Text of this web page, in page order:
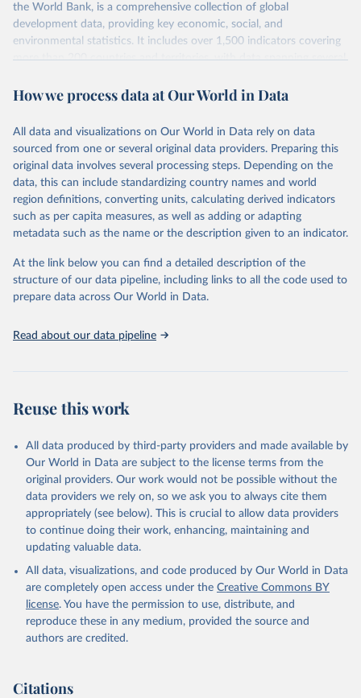
int.-$ is defined as the value of goods and services that one
US dollar would buy in the US in 2021. One 2011 int.-$ is
defined in the same way, but for prices in 2011.
dollars?
the World Bank, is a comprehensive collection of global
development data, providing key economic, social, and
environmental statistics. It includes over 1,500 indicators covering
more than 200 countries and territories, with data spanning several
researchers, businesses, and analysts seeking to understand global
range of topics, including economic growth, education, health,
poverty, trade, energy, infrastructure, governance, and
environmental sustainability. The indicators are sourced from
reputable national and international agencies, ensuring high-quality,
consistent, and comparable data. Users can access the database
through interactive online tools, API services, and downloadable
datasets, facilitating detailed analysis and visualization. WDI is also
(SDGs) and other global development initiatives. By providing
accessible and reliable statistics, it helps to inform policy
discussions and strategies globally. Whether for academic research,
Indicators database is an essential tool for understanding and
addressing global development challenges.
Citation
This is the citation of the original data obtained from the source,
prior to any processing or adaptation by Our World in Data.
To cite
data downloaded from this page, please use the suggested citation
Reuse This Work below.
International Comparison Program (ICP), World Bank
https://www.worldbank.org/en/programs/icp/data,
note: This information is for ICP’s PPPs utilized in
WDI, publisher: International Comparison Program
(ICP), date accessed: May 30, 2024, date published:
May 30, 2024;
https://ec.europa.eu/eurostat/databrowser/explore/al
https://data-explorer.oecd.org/
How we process data at Our World in Data
All data and visualizations on Our World in Data rely on data
sourced from one or several original data providers. Preparing this
original data involves several processing steps. Depending on the
data, this can include standardizing country names and world
region definitions, converting units, calculating derived indicators
such as per capita measures, as well as adding or adapting
metadata such as the name or the description given to an indicator.
At the link below you can find a detailed description of the
structure of our data pipeline, including links to all the code used to
prepare data across Our World in Data.
Read about our data pipeline
Reuse this work
All data produced by third-party providers and made available by
Our World in Data are subject to the license terms from the
original providers. Our work would not be possible without the
data providers we rely on, so we ask you to always cite them
appropriately (see below). This is crucial to allow data providers
to continue doing their work, enhancing, maintaining and
updating valuable data.
All data, visualizations, and code produced by Our World in Data
are completely open access under the Creative Commons BY
license. You have the permission to use, distribute, and
reproduce these in any medium, provided the source and
authors are credited.
Citations